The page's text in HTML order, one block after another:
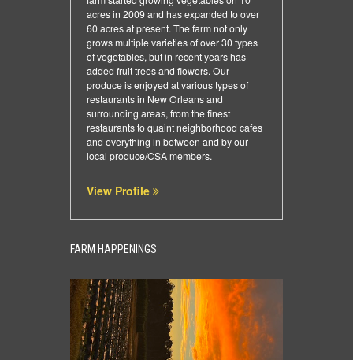
acres in 2009 and has expanded to over
60 acres at present. The farm not only
grows multiple varieties of over 30 types
of vegetables, but in recent years has
added fruit trees and flowers. Our
produce is enjoyed at various types of
restaurants in New Orleans and
surrounding areas, from the finest
restaurants to quaint neighborhood cafes
and everything in between and by our
local produce/CSA members.
View Profile
FARM HAPPENINGS